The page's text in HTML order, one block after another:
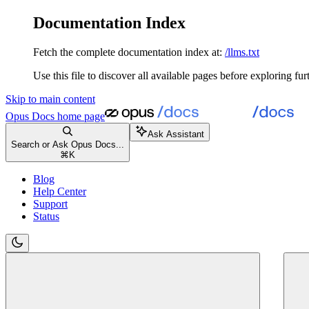
Documentation Index
Fetch the complete documentation index at: /llms.txt
Use this file to discover all available pages before exploring
Skip to main content
Opus Docs home page
Search or Ask Opus Docs...
⌘ K
Ask Assistant
Blog
Help Center
Support
Status